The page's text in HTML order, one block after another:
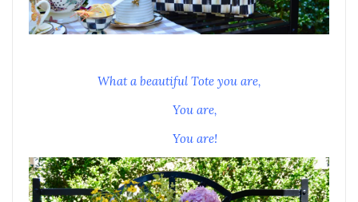
What a beautiful Tote you are,
You are,
You are!